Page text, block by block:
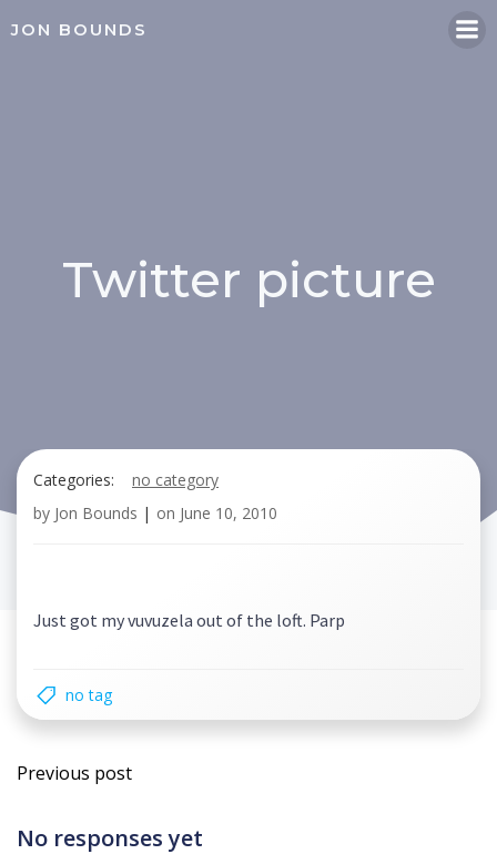
JON BOUNDS
Twitter picture
Categories:
no category
by Jon Bounds | on June 10, 2010
Just got my vuvuzela out of the loft. Parp
no tag
Post
navigation
Previous post
No responses yet